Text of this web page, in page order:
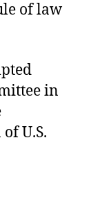
of law
in
U.S.